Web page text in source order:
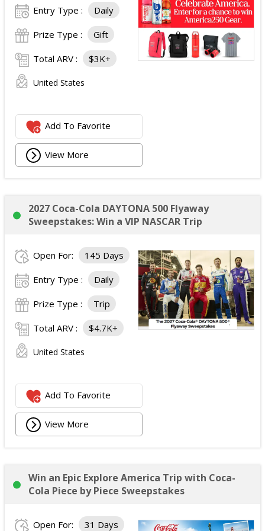
Entry Type : Daily
Prize Type : Gift
Total ARV : $3K+
United States
Add To Favorite
View More
2027 Coca-Cola DAYTONA 500 Flyaway
Sweepstakes: Win a VIP NASCAR Trip
Open For: 145 Days
Entry Type : Daily
Prize Type : Trip
Total ARV : $4.7K+
United States
Add To Favorite
View More
Win an Epic Explore America Trip with Coca-
Cola Piece by Piece Sweepstakes
Open For: 31 Days